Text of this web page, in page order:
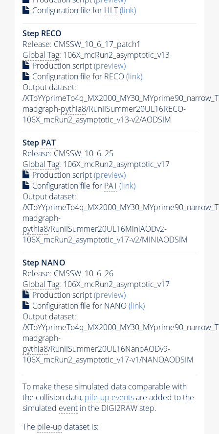
Configuration file for HLT(link)
Step RECO
Release: CMSSW_10_6_17_patch1
Global Tag: 106X_mcRun2_asymptotic_v13
Production script(preview)
Configuration file for RECO(link)
Output dataset:
/
madgraph-pythia8/RunIISummer20UL16RECO-
106X_mcRun2_asymptotic_v13-v2/AODSIM
Step PAT
Release: CMSSW_10_6_25
Global Tag: 106X_mcRun2_asymptotic_v17
Production script(preview)
Configuration file for PAT(link)
Output dataset:
/
madgraph-
pythia8/RunIISummer20UL16MiniAODv2-
106X_mcRun2_asymptotic_v17-v2/MINIAODSIM
Step NANO
Release: CMSSW_10_6_26
Global Tag: 106X_mcRun2_asymptotic_v17
Production script(preview)
Configuration file for NANO(link)
Output dataset:
/
madgraph-
pythia8/RunIISummer20UL16NanoAODv9-
106X_mcRun2_asymptotic_v17-v1/NANOAODSIM
To make these simulated data comparable with
the collision data, pile-up eventsare added to the
simulated event in the DIGI2RAW step.
The pile-up dataset is: